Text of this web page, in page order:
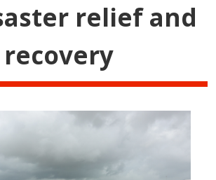
relief and
recovery